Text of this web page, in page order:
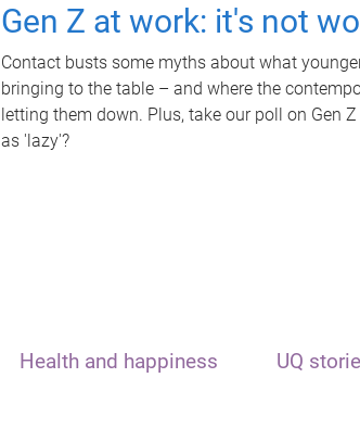
Gen Z at work: it's not
Contact busts some myths about what
bringing to the table – and where the
letting them down. Plus, take our poll on Gen
as 'lazy'?
Health and happiness UQ